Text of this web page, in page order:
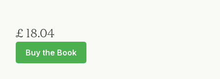
£ 18.04
Buy the Book